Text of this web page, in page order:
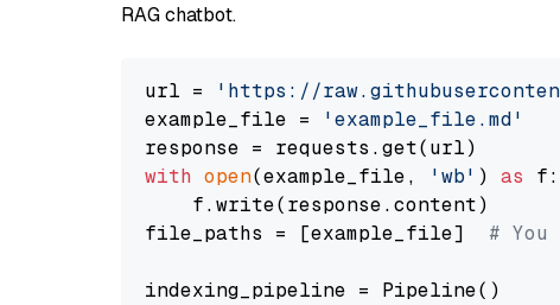
RAG chatbot.
url =
'https://
example_file =
'example_file.md'
with open(example_file, 'wb' ) as f:
    f.write(response.content)
file_paths = [example_file] #
indexing_pipeline = Pipeline()